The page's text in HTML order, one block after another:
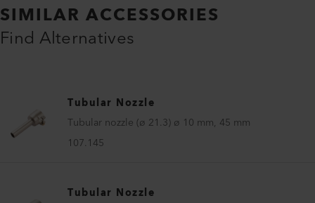
SIMILAR ACCESSORIES
Find Alternatives
Tubular Nozzle
Tubular nozzle (ø 21.3) ø 10 mm, 45 mm
107.145
Tubular Nozzle